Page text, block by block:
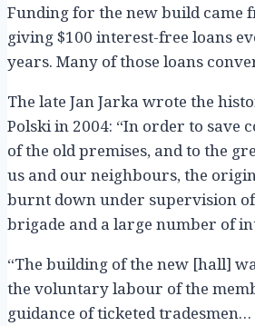
Funding for the new build came
giving $100 interest-free loans
years. Many of those loans
The late Jan Jarka wrote the
Polski in 2004: “In order to save
of the old premises, and to the
us and our neighbours, the
burnt down under supervision
brigade and a large number of
“The building of the new [hall]
the voluntary labour of the
guidance of ticketed